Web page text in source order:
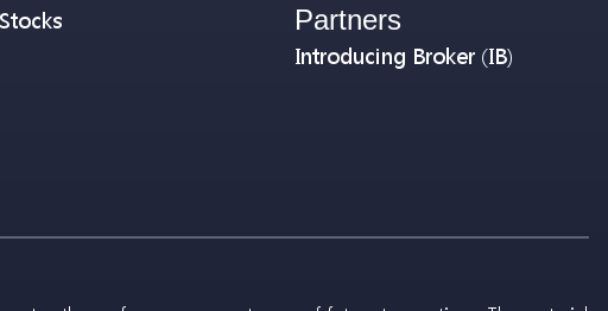
Stocks
Partners
Introducing Broker (IB)